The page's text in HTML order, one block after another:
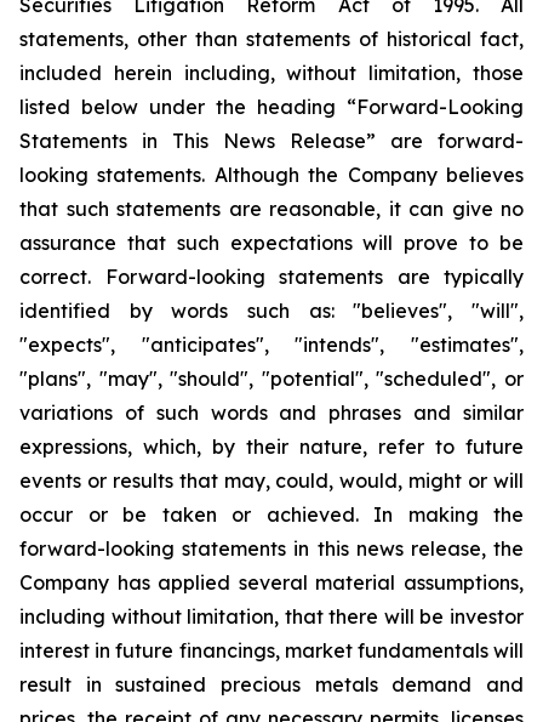
Securities Litigation Reform Act of 1995. All
statements, other than statements of historical fact,
included herein including, without limitation, those
listed below under the heading “Forward-Looking
Statements in This News Release” are forward-
looking statements. Although the Company believes
that such statements are reasonable, it can give no
assurance that such expectations will prove to be
correct. Forward-looking statements are typically
identified by words such as: "believes", "will",
"expects", "anticipates", "intends", "estimates",
"plans", "may", "should", "potential", "scheduled", or
variations of such words and phrases and similar
expressions, which, by their nature, refer to future
events or results that may, could, would, might or will
occur or be taken or achieved. In making the
forward-looking statements in this news release, the
Company has applied several material assumptions,
including without limitation, that there will be investor
interest in future financings, market fundamentals will
result in sustained precious metals demand and